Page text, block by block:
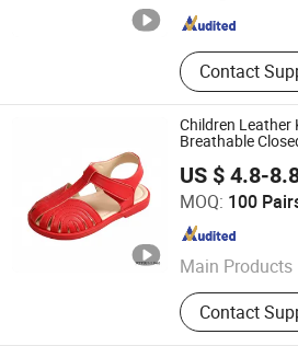
Contact
Children Leather
Breathable
US $ 4.8-
MOQ: 100
Main Products
Women Shoes,
Sandals,
Fashion
Contact
LC UNITE CO., LTD
Guangdong , China